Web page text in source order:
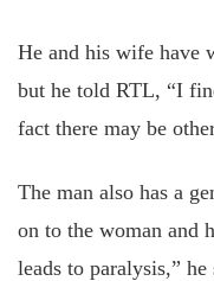
He and his wife have
but he told RTL, “I
fact there may be
The man also has a
on to the woman and
leads to paralysis,”